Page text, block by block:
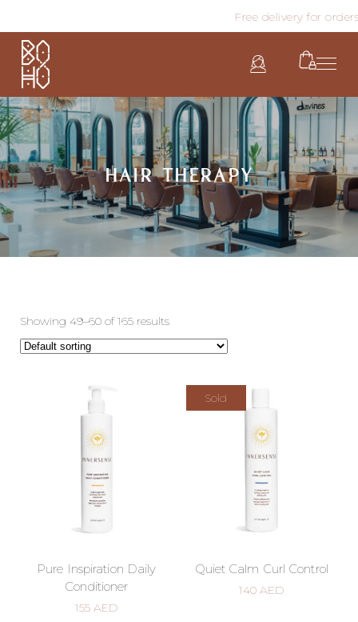
Free delivery for
HAIR THERAPY
Showing 49–60 of 165 results
Pure Inspiration Daily
Conditioner
155AED
Sold
Quiet Calm Curl Control
140AED